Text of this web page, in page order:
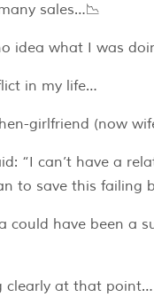
sales…📉
idea what I was
in my life…
girlfriend (now
“I can’t have a
to save this failing
could have been a
clearly at that point…